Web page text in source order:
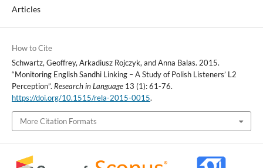
Articles
How to Cite
Schwartz, Geoffrey, Arkadiusz Rojczyk, and Anna Balas. 2015.
“Monitoring English Sandhi Linking – A Study of Polish Listeners’ L2
Perception”. Research in Language13 (1): 61-76.
https://doi.org/10.1515/rela-2015-0015.
More Citation Formats